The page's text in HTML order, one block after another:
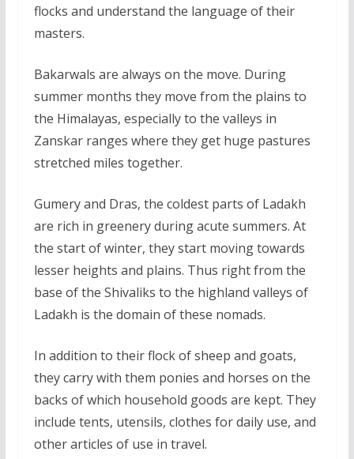
flocks and understand the language of their
masters.
Bakarwals are always on the move. During
summer months they move from the plains to
the Himalayas, especially to the valleys in
Zanskar ranges where they get huge pastures
stretched miles together.
Gumery and Dras, the coldest parts of Ladakh
are rich in greenery during acute summers. At
the start of winter, they start moving towards
lesser heights and plains. Thus right from the
base of the Shivaliks to the highland valleys of
Ladakh is the domain of these nomads.
In addition to their flock of sheep and goats,
they carry with them ponies and horses on the
backs of which household goods are kept. They
include tents, utensils, clothes for daily use, and
other articles of use in travel.